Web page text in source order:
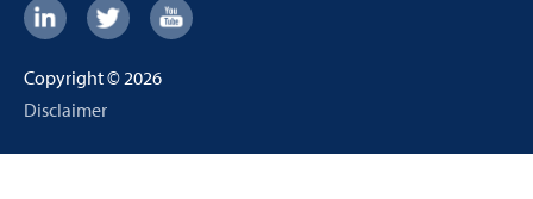
Footer:
Social
Links
Copyright © 2026
Footer
Disclaimer